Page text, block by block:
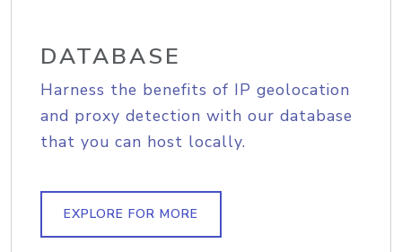
DATABASE
Harness the benefits of IP geolocation
and proxy detection with our database
that you can host locally.
EXPLORE FOR MORE